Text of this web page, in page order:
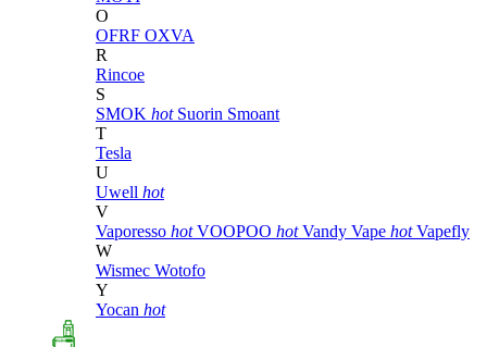
O
OFRF OXVA
R
Rincoe
S
SMOK hot Suorin Smoant
T
Tesla
U
Uwell hot
V
Vaporesso hot VOOPOO hot Vandy Vape hot Vapefly
W
Wismec Wotofo
Y
Yocan hot